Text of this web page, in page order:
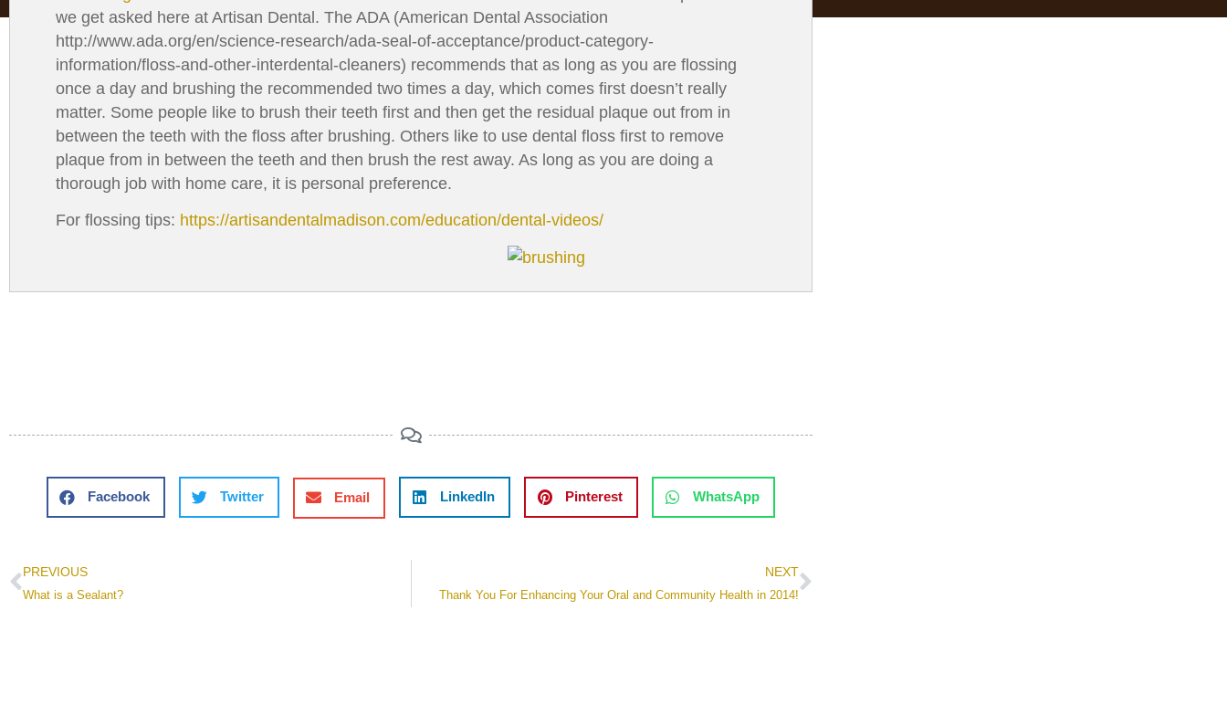
disabilities
to
we get asked here at Artisan Dental. The ADA (American Dental Association
http://www.ada.org/en/science-research/ada-seal-of-acceptance/product-category-
information/floss-and-other-interdental-cleaners) recommends that as long as you are flossing
once a day and brushing the recommended two times a day, which comes first doesn’t really
matter. Some people like to brush their teeth first and then get the residual plaque out from in
between the teeth with the floss after brushing. Others like to use dental floss first to remove
plaque from in between the teeth and then brush the rest away. As long as you are doing a
thorough job with home care, it is personal preference.
For flossing tips: https://artisandentalmadison.com/education/dental-videos/
Facebook Twitter Email LinkedIn Pinterest WhatsApp
PREVIOUS
What is a Sealant?
NEXT
Thank You For Enhancing Your Oral and Community Health in 2014!